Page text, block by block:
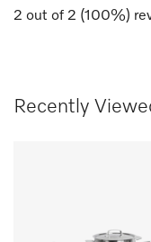
2 out of 2 (100%)
Recently